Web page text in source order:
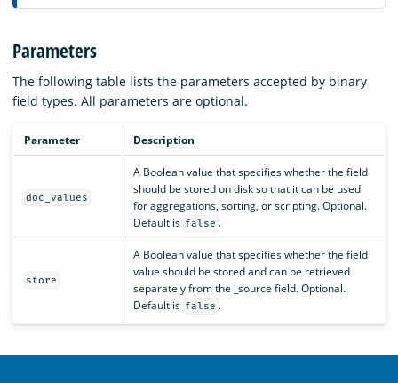
Parameters
The following table lists the parameters accepted by binary
field types. All parameters are optional.
Parameter Description
doc_values
A Boolean value that specifies whether the field
should be stored on disk so that it can be used
for aggregations, sorting, or scripting. Optional.
Default is false .
store
A Boolean value that specifies whether the field
value should be stored and can be retrieved
separately from the _source field. Optional.
Default is false .